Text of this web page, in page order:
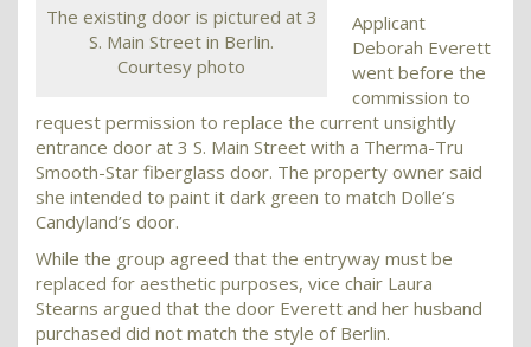
The existing door is pictured at 3
S. Main Street in Berlin.
Courtesy photo
Applicant
Deborah Everett
went before the
commission to
request permission to replace the current unsightly
entrance door at 3 S. Main Street with a Therma-Tru
Smooth-Star fiberglass door. The property owner said
she intended to paint it dark green to match Dolle’s
Candyland’s door.
While the group agreed that the entryway must be
replaced for aesthetic purposes, vice chair Laura
Stearns argued that the door Everett and her husband
purchased did not match the style of Berlin.